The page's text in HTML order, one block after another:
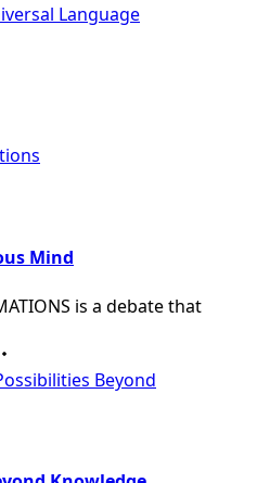
Language
Mind
is a debate that